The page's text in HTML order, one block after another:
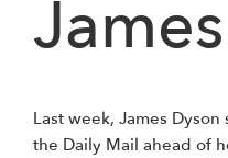
Last week, James
the Daily Mail ahead of